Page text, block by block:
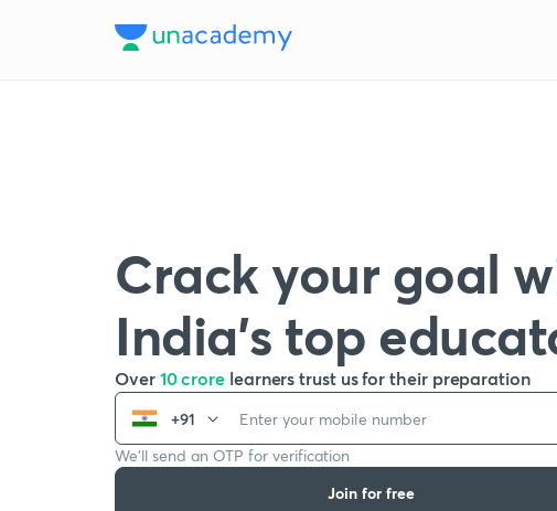
Crack your goal
India’s top
Over 10 crore learners trust us for their preparation
+91
We’ll send an OTP for verification
Join for free